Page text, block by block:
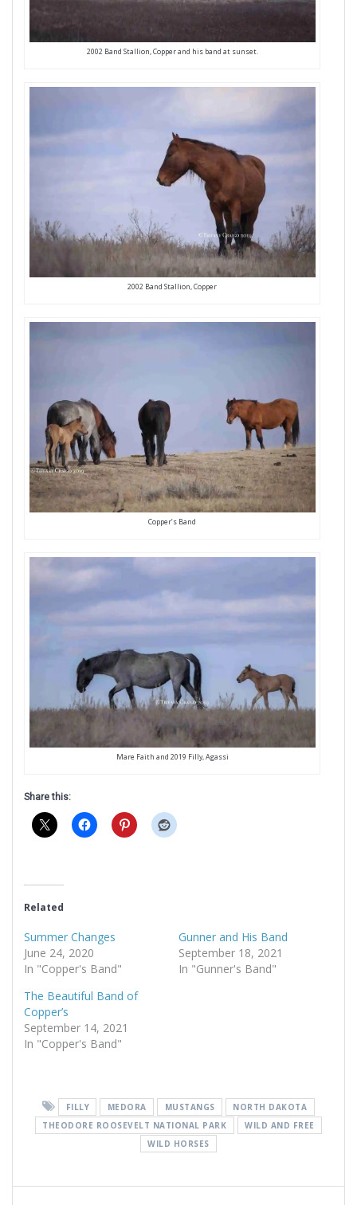
2002 Band Stallion, Copper and his band at sunset.
2002 Band Stallion, Copper
Copper’s Band
Mare Faith and 2019 Filly, Agassi
Share this:
Related
Summer Changes
June 24, 2020
In "Copper's Band"
Gunner and His Band
September 18, 2021
In "Gunner's Band"
The Beautiful Band of
Copper’s
September 14, 2021
In "Copper's Band"
FILLY MEDORA MUSTANGS
NORTH DAKOTA
THEODORE ROOSEVELT NATIONAL PARK
WILD AND FREE
WILD HORSES